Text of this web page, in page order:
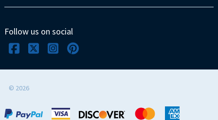
Follow us on social
© 2026